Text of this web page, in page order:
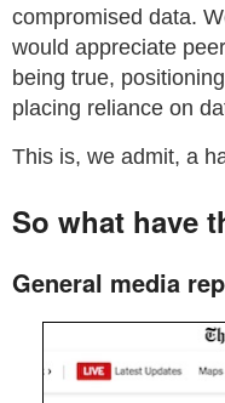
compromised data.
would appreciate
being true,
placing reliance on
This is, we admit, a
So what have
General media